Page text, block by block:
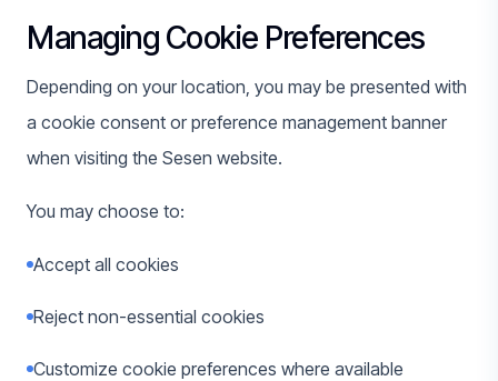
Managing Cookie Preferences
Depending on your location, you may be presented with
a cookie consent or preference management banner
when visiting the Sesen website.
You may choose to:
Accept all cookies
Reject non-essential cookies
Customize cookie preferences where available